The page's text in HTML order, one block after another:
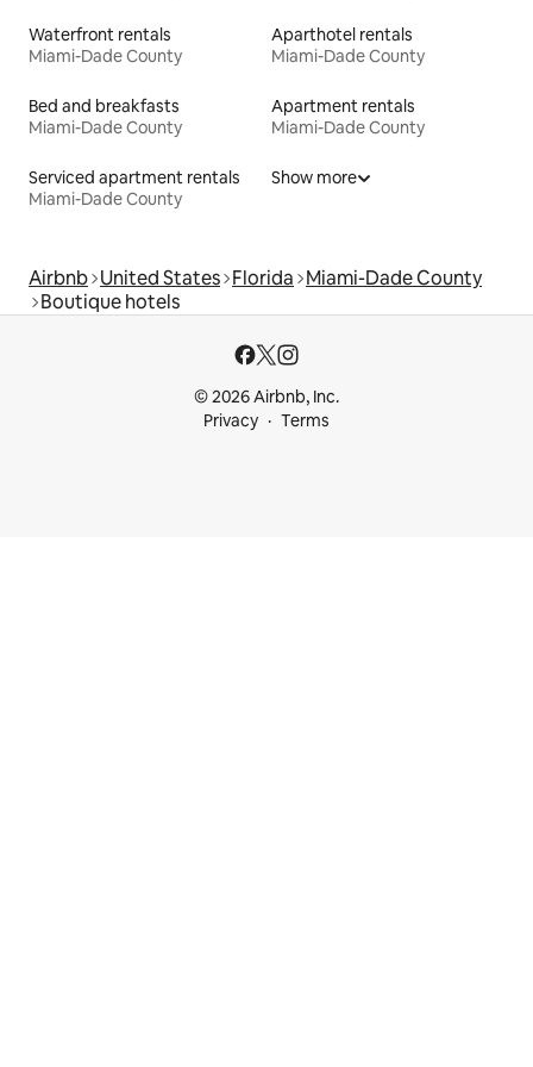
Waterfront rentals
Miami-Dade County
Aparthotel rentals
Miami-Dade County
Bed and breakfasts
Miami-Dade County
Apartment rentals
Miami-Dade County
Serviced apartment rentals
Miami-Dade County
Show more
Airbnb United States Florida Miami-Dade County
Boutique hotels
© 2026 Airbnb, Inc.
Privacy
Terms